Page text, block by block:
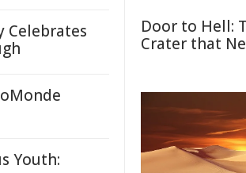
Door to Hell:
Crater that
Celebrates
Youth: